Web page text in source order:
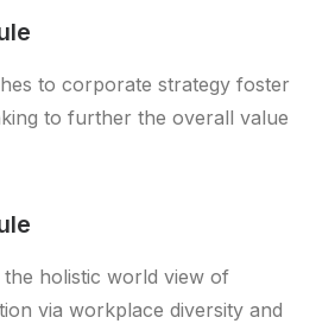
to corporate strategy foster
to further the overall value
holistic world view of
via workplace diversity and